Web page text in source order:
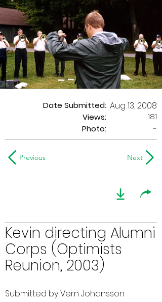
Date Submitted:
Views:
Aug 13, 2008
181
Photo:
-
Previous Next
Kevin directing Alumni
Corps (Optimists
Reunion, 2003)
Submitted by Vern Johansson